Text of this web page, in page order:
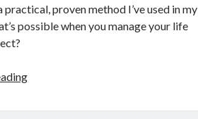
proven method I’ve used in my
possible when you manage your life
A